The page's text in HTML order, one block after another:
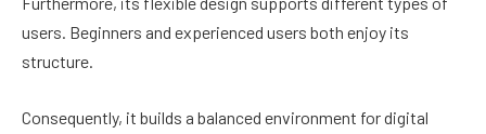
users. Beginners and experienced users both enjoy its
structure.
Consequently, it builds a balanced environment for digital